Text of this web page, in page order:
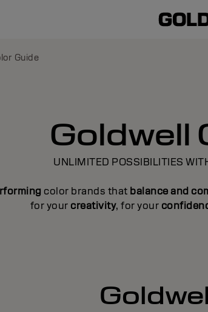
Guide
Goldwell
UNLIMITED POSSIBILITIES
color brands that balance and
for your creativity, for your